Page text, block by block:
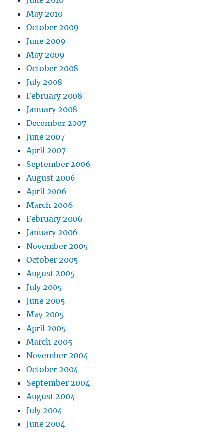
May 2010
October 2009
June 2009
May 2009
October 2008
July 2008
February 2008
January 2008
December 2007
June 2007
April 2007
September 2006
August 2006
April 2006
March 2006
February 2006
January 2006
November 2005
October 2005
August 2005
July 2005
June 2005
May 2005
April 2005
March 2005
November 2004
October 2004
September 2004
August 2004
July 2004
June 2004